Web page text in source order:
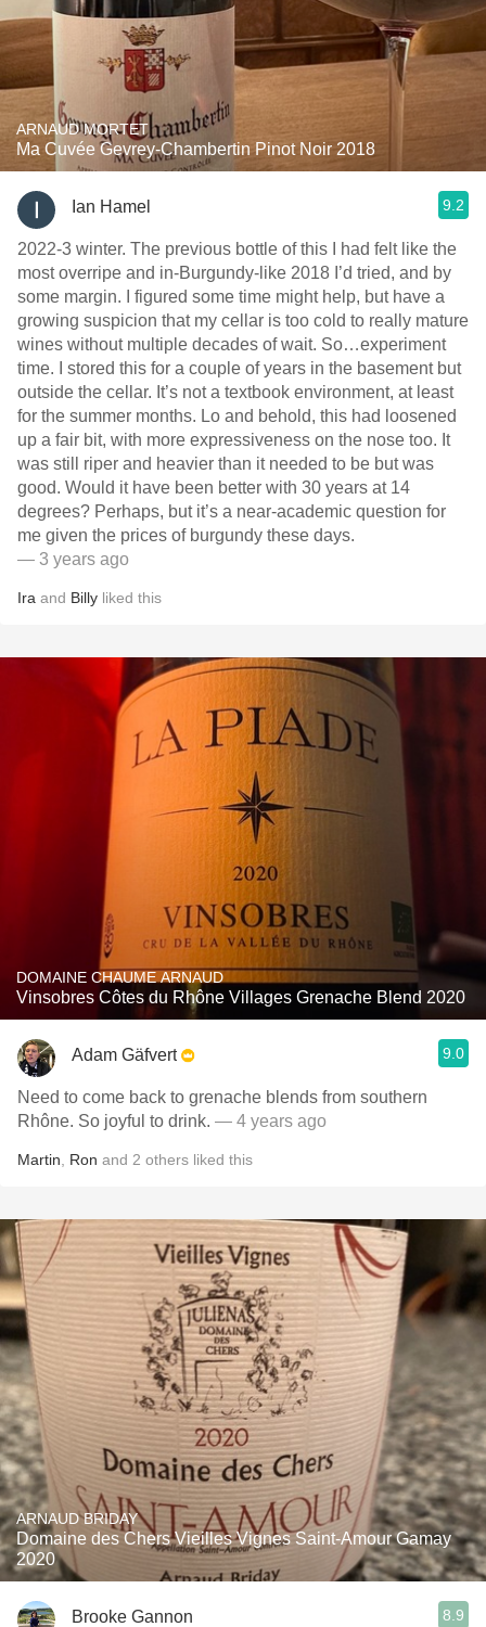
ARNAUD MORTET
Ma Cuvée Gevrey-Chambertin Pinot Noir 2018
Ian Hamel 9.2
2022-3 winter. The previous bottle of this I had felt like the
most overripe and in-Burgundy-like 2018 I’d tried, and by
some margin. I figured some time might help, but have a
growing suspicion that my cellar is too cold to really mature
wines without multiple decades of wait. So…experiment
time. I stored this for a couple of years in the basement but
outside the cellar. It’s not a textbook environment, at least
for the summer months. Lo and behold, this had loosened
up a fair bit, with more expressiveness on the nose too. It
was still riper and heavier than it needed to be but was
good. Would it have been better with 30 years at 14
degrees? Perhaps, but it’s a near-academic question for
me given the prices of burgundy these days.
— 3 years ago
Ira and Billy liked this
DOMAINE CHAUME ARNAUD
Vinsobres Côtes du Rhône Villages Grenache Blend 2020
Adam Gäfvert 9.0
Need to come back to grenache blends from southern
Rhône. So joyful to drink. — 4 years ago
Martin Ron and 2 others liked this
ARNAUD BRIDAY
Domaine des Chers Vieilles Vignes Saint-Amour Gamay
2020
Brooke Gannon 8.9